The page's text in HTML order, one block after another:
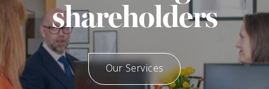
shareholders
Our Services
How We Help